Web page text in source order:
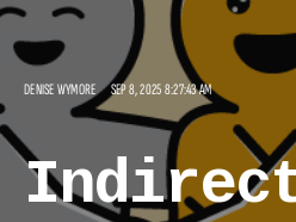
DENISE WYMORE SEP 8, 2025 8:27:43 AM